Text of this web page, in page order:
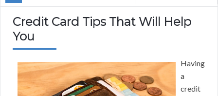
Credit Card Tips That Will Help
You
Having
a
credit